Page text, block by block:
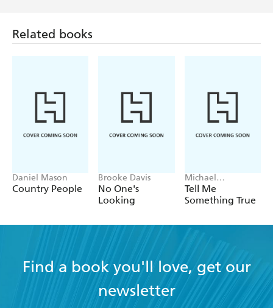
Related books
Daniel Mason
Country People
Brooke Davis
No One's
Looking
Michael
Robotham
Tell Me
Something True
Find a book you'll love, get our
newsletter